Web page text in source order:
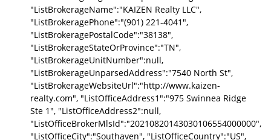
"ListBrokerageName":"KAIZEN Realty LLC",
"ListBrokeragePhone":"(901) 221-4041",
"ListBrokeragePostalCode":"38138",
"ListBrokerageStateOrProvince":"TN",
"ListBrokerageUnitNumber":null,
"ListBrokerageUnparsedAddress":"7540 North St",
"ListBrokerageWebsiteUrl":"http://www.kaizen-
realty.com", "ListOfficeAddress1":"975 Swinnea Ridge
Ste 1", "ListOfficeAddress2":null,
"ListOfficeBrokerMlsId":"20210820143030106554000000",
"ListOfficeCity":"Southaven", "ListOfficeCountry":"US",